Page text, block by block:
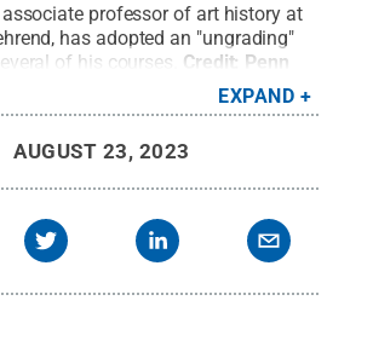
professor of art history at
has adopted an "ungrading"
of his courses. Credit: Penn
EXPAND
AUGUST 23, 2023